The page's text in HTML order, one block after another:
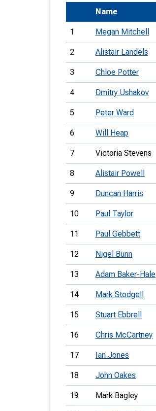
Name
1 Megan Mitchell
2 Alistair Landels
3 Chloe Potter
4 Dmitry Ushakov
5 Peter Ward
6 Will Heap
7 Victoria Stevens
8 Alistair Powell
9 Duncan Harris
10 Paul Taylor
11 Paul Gebbett
12 Nigel Bunn
13 Adam Baker-Hale
14 Mark Stodgell
15 Stuart Ebbrell
16 Chris McCartney
17 Ian Jones
18 John Oakes
19 Mark Bagley